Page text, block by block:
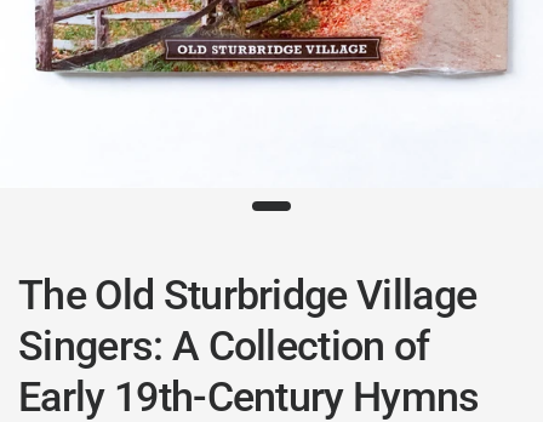
The Old Sturbridge Village
Singers: A Collection of
Early 19th-Century Hymns